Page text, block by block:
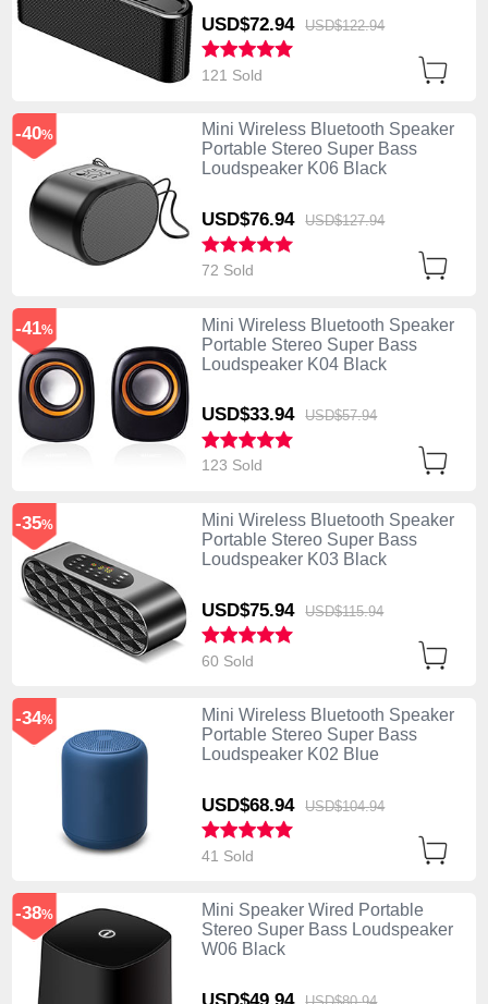
USD$72.94 USD$122.94
121 Sold
Mini Wireless Bluetooth Speaker
Portable Stereo Super Bass
Loudspeaker K06 Black
USD$76.94 USD$127.94
-40%
72 Sold
Mini Wireless Bluetooth Speaker
Portable Stereo Super Bass
Loudspeaker K04 Black
USD$33.94 USD$57.94
-41%
123 Sold
Mini Wireless Bluetooth Speaker
Portable Stereo Super Bass
Loudspeaker K03 Black
USD$75.94 USD$115.94
-35%
60 Sold
Mini Wireless Bluetooth Speaker
Portable Stereo Super Bass
Loudspeaker K02 Blue
USD$68.94 USD$104.94
-34%
41 Sold
Mini Speaker Wired Portable
Stereo Super Bass Loudspeaker
W06 Black
-38%